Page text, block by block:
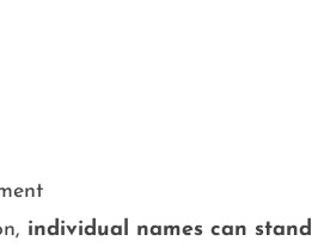
individual names can stand